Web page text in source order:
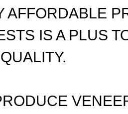
AFFORDABLE
IS A PLUS